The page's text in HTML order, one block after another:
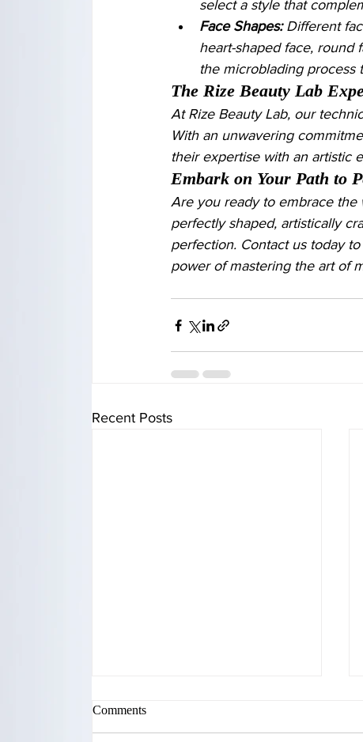
select a style that
Face Shapes: Different
heart-shaped face, round
the microblading process
The Rize Beauty Lab
At Rize Beauty Lab, our
With an unwavering
their expertise with an artistic
Embark on Your Path to
Are you ready to embrace
perfectly shaped, artistically
perfection. Contact us today
power of mastering the art of
Recent Posts
Comments